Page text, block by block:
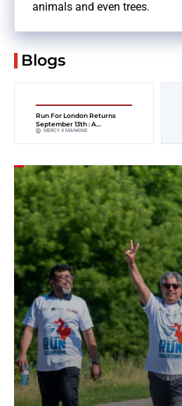
animals and even trees.
Blogs
Run For London Returns
September 13th : A
Community On The Move For
MERCY 4 MANKIND